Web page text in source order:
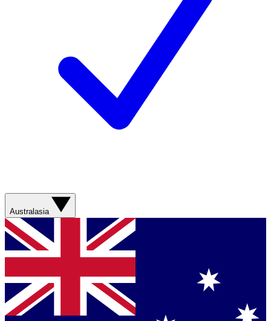
Australasia